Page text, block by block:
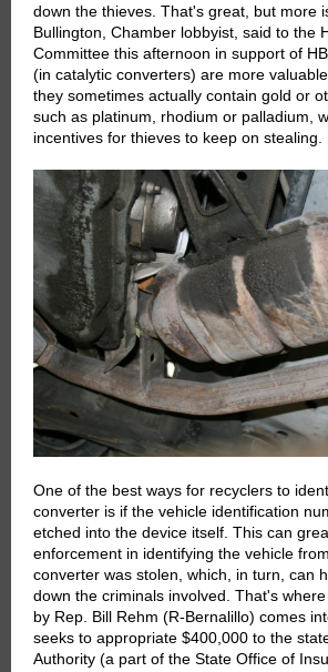
down the thieves. That's great, but more
Bullington, Chamber lobbyist, said to the
Committee this afternoon in support of
(in catalytic converters) are more
they sometimes actually contain gold or
such as platinum, rhodium or palladium,
incentives for thieves to keep on stealing.
One of the best ways for recyclers to
converter is if the vehicle identification
etched into the device itself. This can
enforcement in identifying the vehicle
converter was stolen, which, in turn, can
down the criminals involved. That's
by Rep. Bill Rehm (R-Bernalillo) comes
seeks to appropriate $400,000 to the
Authority (a part of the State Office of